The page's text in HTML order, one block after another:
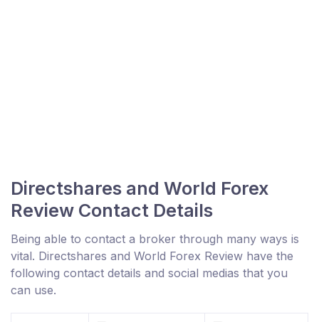
Directshares and World Forex
Review Contact Details
Being able to contact a broker through many ways is
vital. Directshares and World Forex Review have the
following contact details and social medias that you
can use.